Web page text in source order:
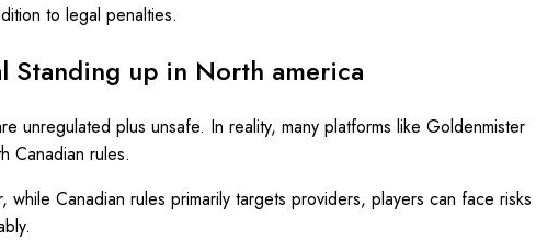
to legal penalties.
Standing up in North america
unregulated plus unsafe. In reality, many platforms like Goldenmister
Canadian rules.
Canadian rules primarily targets providers, players can face risks